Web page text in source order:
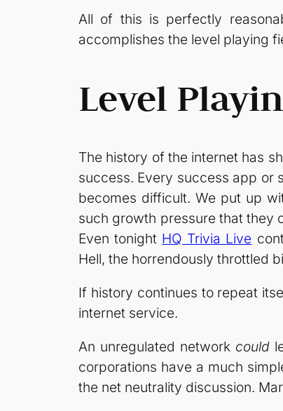
All of this is perfectly
accomplishes the level playing
Level
The history of the internet has
success. Every success app or
becomes difficult. We put up
such growth pressure that they
Even tonight HQ Trivia Live
Hell, the horrendously throttled
If history continues to repeat
internet service.
An unregulated network could
corporations have a much
the net neutrality discussion.